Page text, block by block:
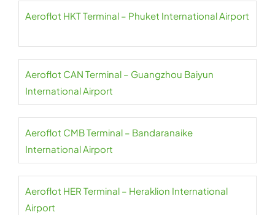
Aeroflot HKT Terminal – Phuket International Airport
Aeroflot CAN Terminal – Guangzhou Baiyun
International Airport
Aeroflot CMB Terminal – Bandaranaike
International Airport
Aeroflot HER Terminal – Heraklion International
Airport